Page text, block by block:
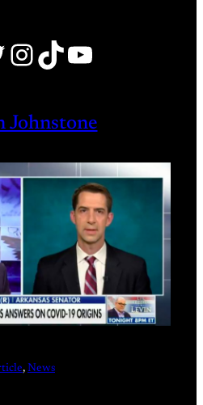
Instagram TikTok YouTube
Johnstone
, News